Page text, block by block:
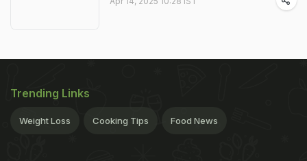
Trending Links
Weight Loss Cooking Tips Food News